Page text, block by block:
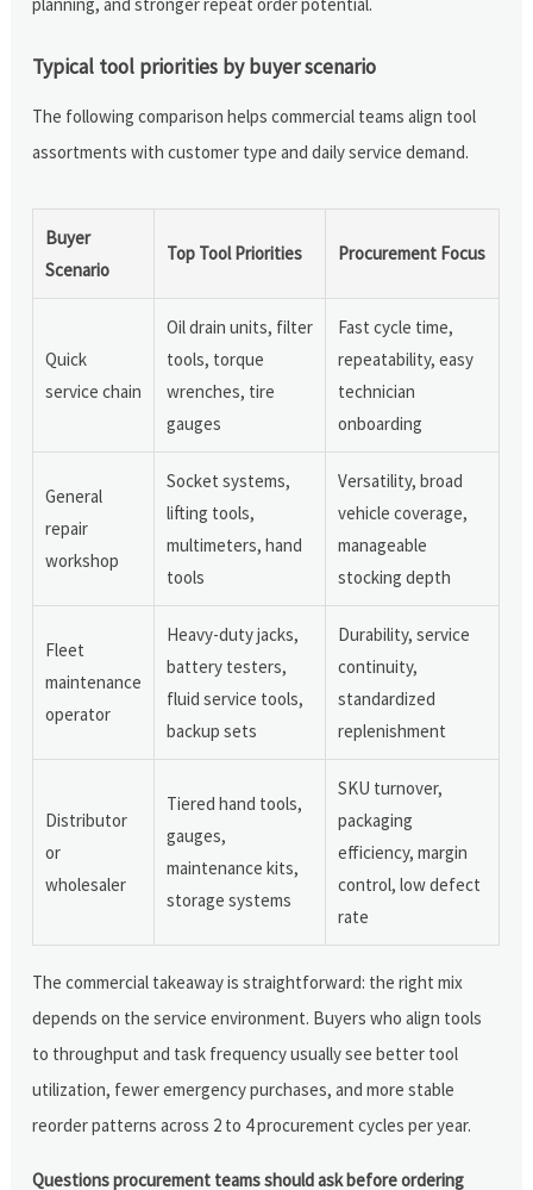
Typical tool priorities by buyer scenario
The following comparison helps commercial teams align tool
assortments with customer type and daily service demand.
Buyer
Scenario
Top Tool Priorities Procurement Focus
Quick
service chain
Oil drain units, filter
tools, torque
wrenches, tire
gauges
Fast cycle time,
repeatability, easy
technician
onboarding
General
repair
workshop
Socket systems,
lifting tools,
multimeters, hand
tools
Versatility, broad
vehicle coverage,
manageable
stocking depth
Fleet
maintenance
operator
Heavy-duty jacks,
battery testers,
fluid service tools,
backup sets
Durability, service
continuity,
standardized
replenishment
Distributor
or
wholesaler
Tiered hand tools,
gauges,
maintenance kits,
storage systems
SKU turnover,
packaging
efficiency, margin
control, low defect
rate
The commercial takeaway is straightforward: the right mix
depends on the service environment. Buyers who align tools
to throughput and task frequency usually see better tool
utilization, fewer emergency purchases, and more stable
reorder patterns across 2 to 4 procurement cycles per year.
Questions procurement teams should ask before ordering